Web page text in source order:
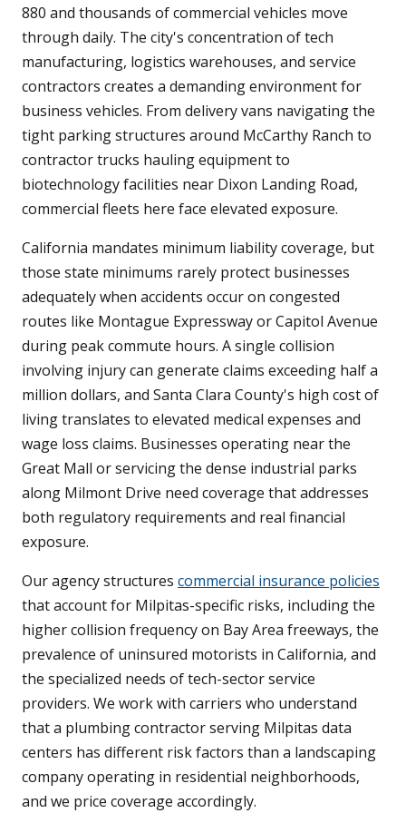
880 and thousands of commercial vehicles move
through daily. The city's concentration of tech
manufacturing, logistics warehouses, and service
contractors creates a demanding environment for
business vehicles. From delivery vans navigating the
tight parking structures around McCarthy Ranch to
contractor trucks hauling equipment to
biotechnology facilities near Dixon Landing Road,
commercial fleets here face elevated exposure.
California mandates minimum liability coverage, but
those state minimums rarely protect businesses
adequately when accidents occur on congested
routes like Montague Expressway or Capitol Avenue
during peak commute hours. A single collision
involving injury can generate claims exceeding half a
million dollars, and Santa Clara County's high cost of
living translates to elevated medical expenses and
wage loss claims. Businesses operating near the
Great Mall or servicing the dense industrial parks
along Milmont Drive need coverage that addresses
both regulatory requirements and real financial
exposure.
Our agency structures commercial insurance policies
that account for Milpitas-specific risks, including the
higher collision frequency on Bay Area freeways, the
prevalence of uninsured motorists in California, and
the specialized needs of tech-sector service
providers. We work with carriers who understand
that a plumbing contractor serving Milpitas data
centers has different risk factors than a landscaping
company operating in residential neighborhoods,
and we price coverage accordingly.